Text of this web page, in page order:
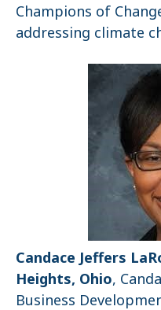
Champions of
addressing climate
Candace Jeffers
Heights, Ohio,
Business